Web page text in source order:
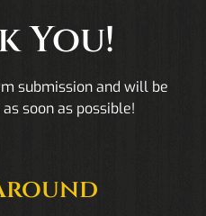
You!
submission and will be
soon as possible!